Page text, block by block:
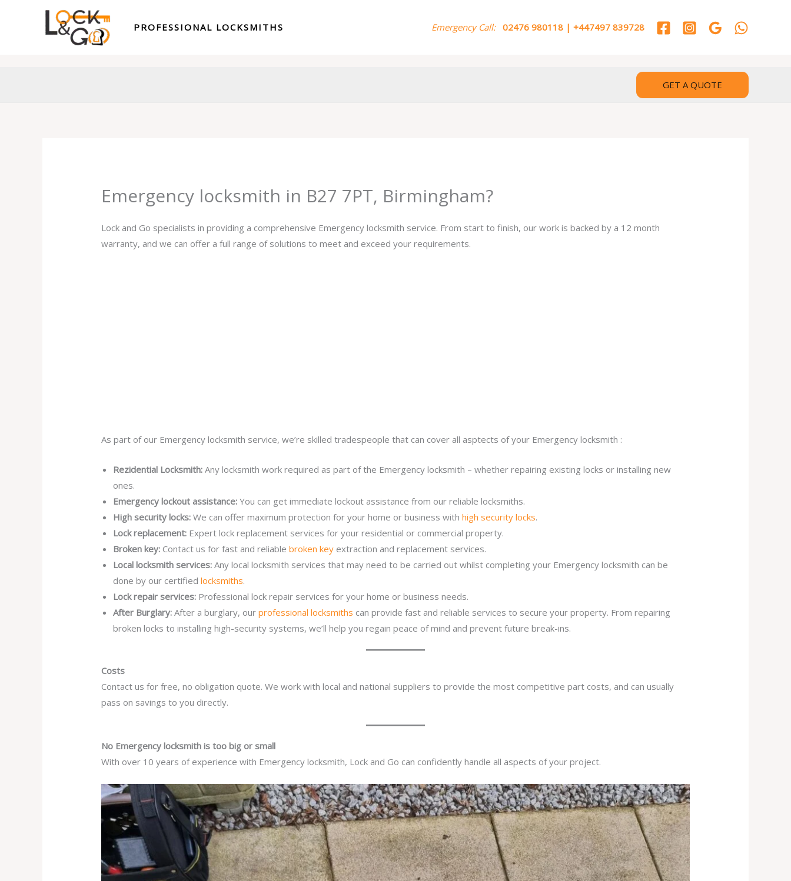
PROFESSIONAL LOCKSMITHS Emergency Call: 02476 980118 | +447497 839728
GET A QUOTE
Emergency locksmith in B27 7PT, Birmingham?
Lock and Go specialists in providing a comprehensive Emergency locksmith service. From start to finish, our work is backed by a 12 month
warranty, and we can offer a full range of solutions to meet and exceed your requirements.
As part of our Emergency locksmith service, we’re skilled tradespeople that can cover all asptects of your Emergency locksmith :
Rezidential Locksmith:Any locksmith work required as part of the Emergency locksmith – whether repairing existing locks or installing new
ones.
Emergency lockout assistance: You can get immediate lockout assistance from our reliable locksmiths.
High security locks:We can offer maximum protection for your home or business withhigh security locks.
Lock replacement: Expert lock replacement services for your residential or commercial property.
Broken key: Contact us for fast and reliablebroken key extraction and replacement services.
Local locksmith services:Any local locksmith services that may need to be carried out whilst completing your Emergency locksmith can be
done by our certifiedlocksmiths.
Lock repair services: Professional lock repair services for your home or business needs.
After Burglary:After a burglary, ourprofessional locksmiths can provide fast and reliable services to secure your property. From repairing
broken locks to installing high-security systems, we’ll help you regain peace of mind and prevent future break-ins.
Costs
Contact us for free, no obligation quote. We work with local and national suppliers to provide the most competitive part costs, and can usually
pass on savings to you directly.
No Emergency locksmith is too big or small
With over 10 years of experience with Emergency locksmith, Lock and Go can confidently handle all aspects of your project.